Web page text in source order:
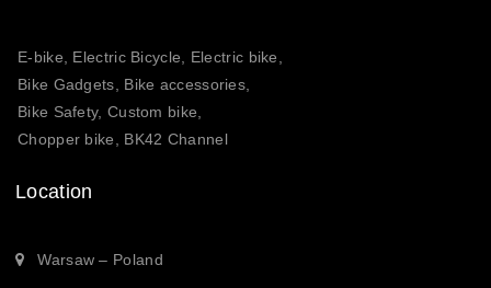
E-bike, Electric Bicycle, Electric bike,
Bike Gadgets, Bike accessories,
Bike Safety, Custom bike,
Chopper bike, BK42 Channel
Location
Warsaw – Poland